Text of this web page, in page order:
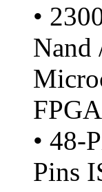
•
Nand
• 48-
Pins